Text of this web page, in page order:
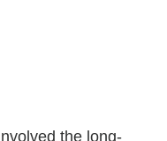
the long-